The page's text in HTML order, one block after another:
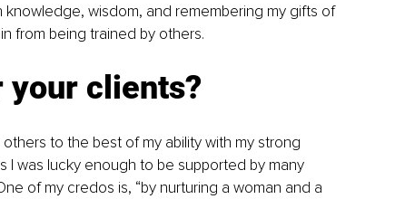
wisdom, and remembering my gifts of
from being trained by others.
your clients?
to the best of my ability with my strong
I was lucky enough to be supported by many
of my credos is, “by nurturing a woman and a